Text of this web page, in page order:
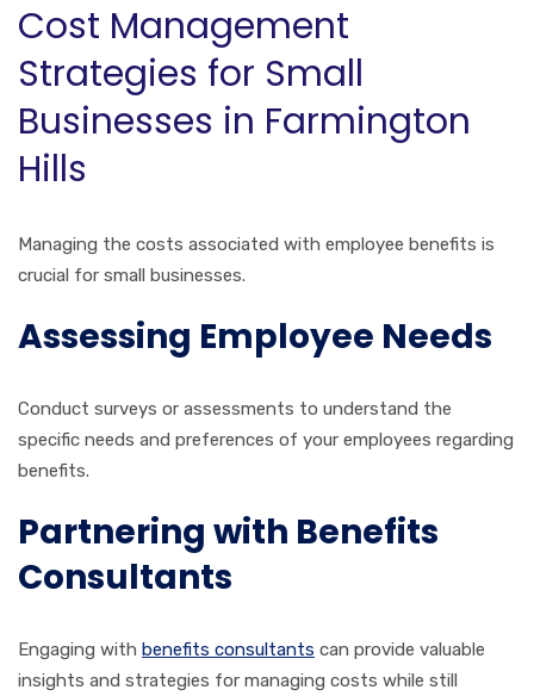
Cost Management
Strategies for Small
Businesses in Farmington
Hills
Managing the costs associated with employee benefits is
crucial for small businesses.
Assessing Employee Needs
Conduct surveys or assessments to understand the
specific needs and preferences of your employees regarding
benefits.
Partnering with Benefits
Consultants
Engaging with benefits consultants can provide valuable
insights and strategies for managing costs while still